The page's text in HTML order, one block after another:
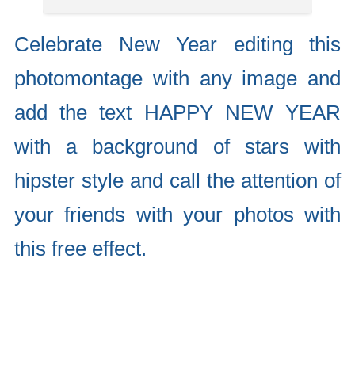
Celebrate New Year editing this
photomontage with any image and
add the text HAPPY NEW YEAR
with a background of stars with
hipster style and call the attention of
your friends with your photos with
this free effect.